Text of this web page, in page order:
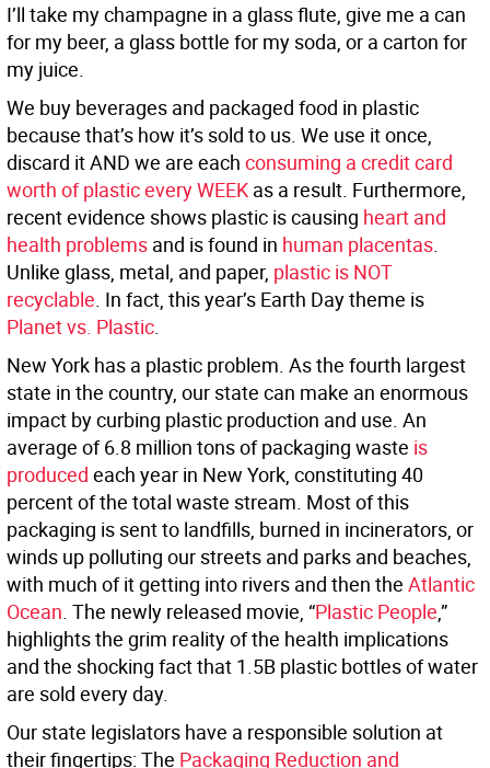
I’ll take my champagne in a glass flute, give me a can
for my beer, a glass bottle for my soda, or a carton for
my juice.
We buy beverages and packaged food in plastic
because that’s how it’s sold to us. We use it once,
discard it AND we are each consuming a credit card
worth of plastic every WEEK as a result. Furthermore,
recent evidence shows plastic is causing heart and
health problems and is found in human placentas.
Unlike glass, metal, and paper, plastic is NOT
recyclable. In fact, this year’s Earth Day theme is
Planet vs. Plastic.
New York has a plastic problem. As the fourth largest
state in the country, our state can make an enormous
impact by curbing plastic production and use. An
average of 6.8 million tons of packaging waste is
produced each year in New York, constituting 40
percent of the total waste stream. Most of this
packaging is sent to landfills, burned in incinerators, or
winds up polluting our streets and parks and beaches,
with much of it getting into rivers and then the Atlantic
Ocean. The newly released movie, “Plastic People,”
highlights the grim reality of the health implications
and the shocking fact that 1.5B plastic bottles of water
are sold every day.
Our state legislators have a responsible solution at
their fingertips: The Packaging Reduction and